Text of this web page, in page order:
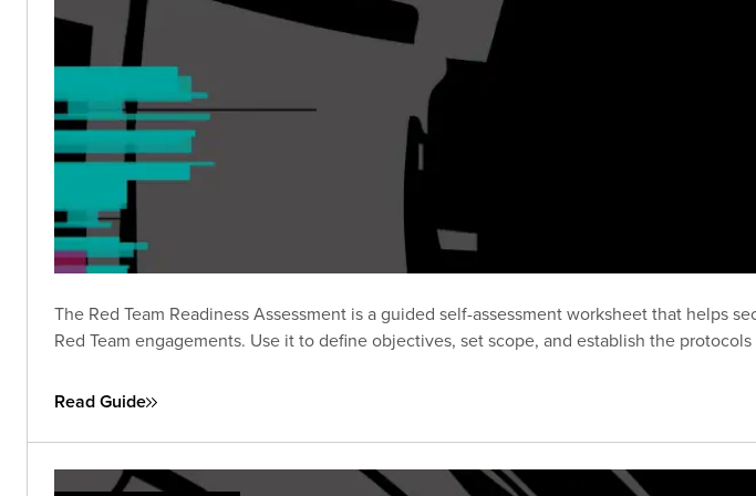
The Red Team Readiness Assessment is a guided self-assessment worksheet that helps
Red Team engagements. Use it to define objectives, set scope, and establish the
Read Guide